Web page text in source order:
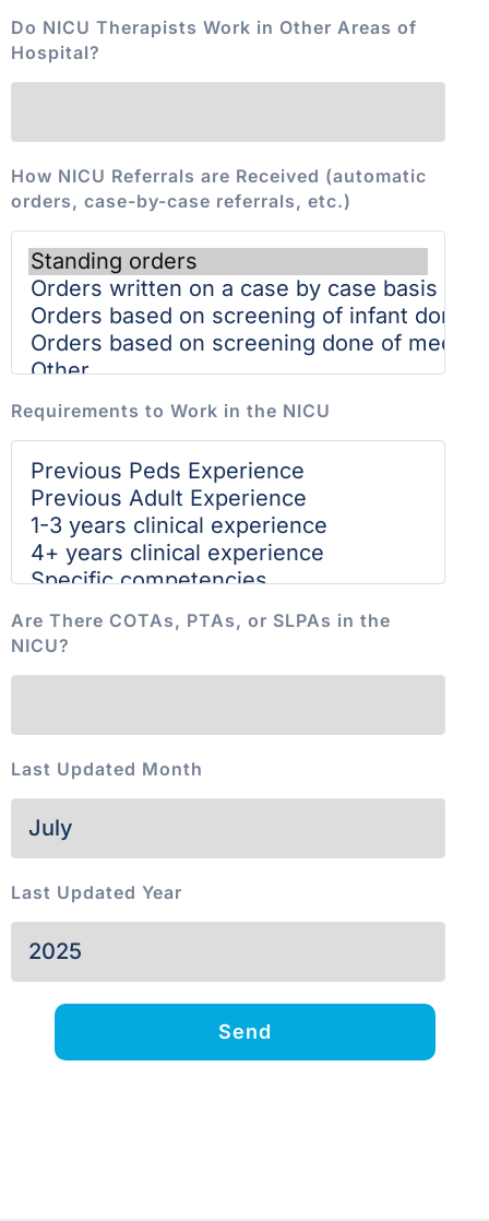
Do NICU Therapists Work in Other Areas of
Hospital?
How NICU Referrals are Received (automatic
orders, case-by-case referrals, etc.)
Requirements to Work in the NICU
Are There COTAs, PTAs, or SLPAs in the
NICU?
Last Updated Month
Last Updated Year
Send